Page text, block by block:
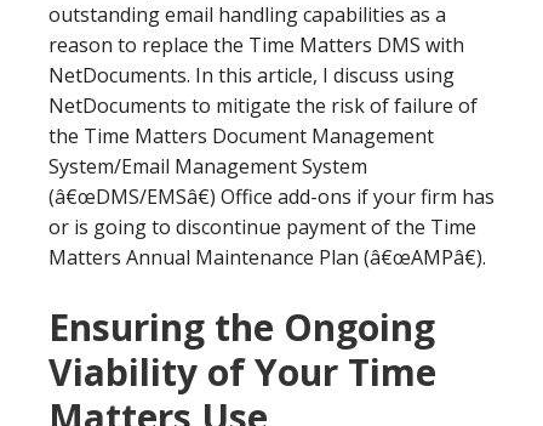
outstanding email handling capabilities as a
reason to replace the Time Matters DMS with
NetDocuments. In this article, I discuss using
NetDocuments to mitigate the risk of failure of
the Time Matters Document Management
System/Email Management System
(â€œDMS/EMSâ€) Office add-ons if your firm has
or is going to discontinue payment of the Time
Matters Annual Maintenance Plan (â€œAMPâ€).
Ensuring the Ongoing
Viability of Your Time